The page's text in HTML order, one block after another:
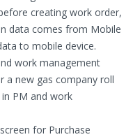
creating work order,
data comes from Mobile
to mobile device.
work management
a new gas company roll
PM and work
for Purchase